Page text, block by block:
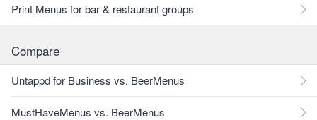
Print Menus for bar & restaurant groups
Compare
Untappd for Business vs. BeerMenus
MustHaveMenus vs. BeerMenus